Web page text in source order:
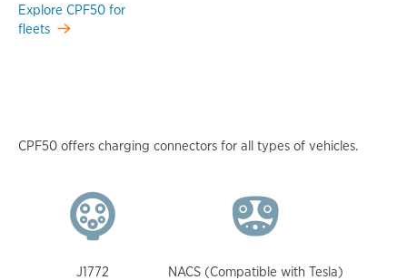
Explore CPF50 for
fleets
CPF50 offers charging connectors for all types of vehicles.
J1772 NACS (Compatible with Tesla)